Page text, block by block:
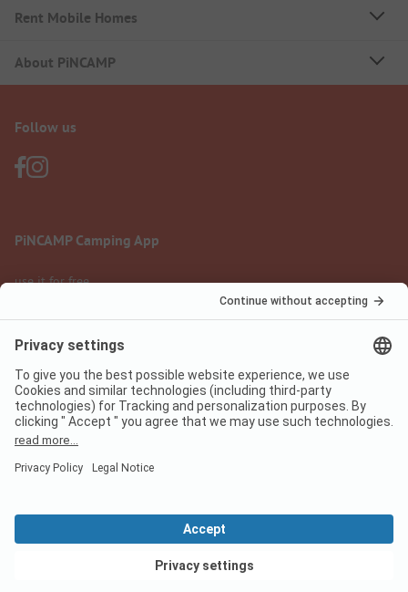
Rent Mobile Homes
About PiNCAMP
Follow us
PiNCAMP Camping App
use it for free
Legal notice
Data protection
Terms of use
Digital Services Act